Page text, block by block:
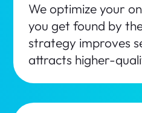
We optimize your
you get found by
strategy improves
attracts higher-